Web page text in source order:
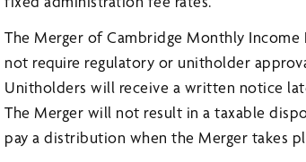
The Merger of Cambridge Monthly
not require regulatory or unitholder
Unitholders will receive a written notice
The Merger will not result in a taxable
pay a distribution when the Merger takes